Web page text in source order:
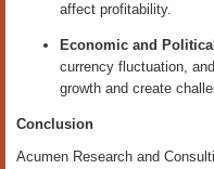
affect profitability.
Economic and
currency fluctuation,
growth and create
Conclusion
Acumen Research and